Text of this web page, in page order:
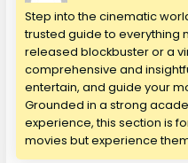
Step into the cinematic
trusted guide to everything
released blockbuster or a
comprehensive and
entertain, and guide your
Grounded in a strong
experience, this section is
movies but experience